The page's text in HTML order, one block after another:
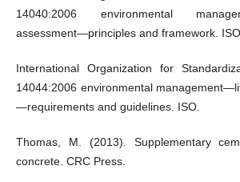
14040:2006 environmental
assessment—principles and framework. ISO.
International Organization for
14044:2006 environmental
—requirements and guidelines. ISO.
Thomas, M. (2013). Supplementary
concrete. CRC Press.